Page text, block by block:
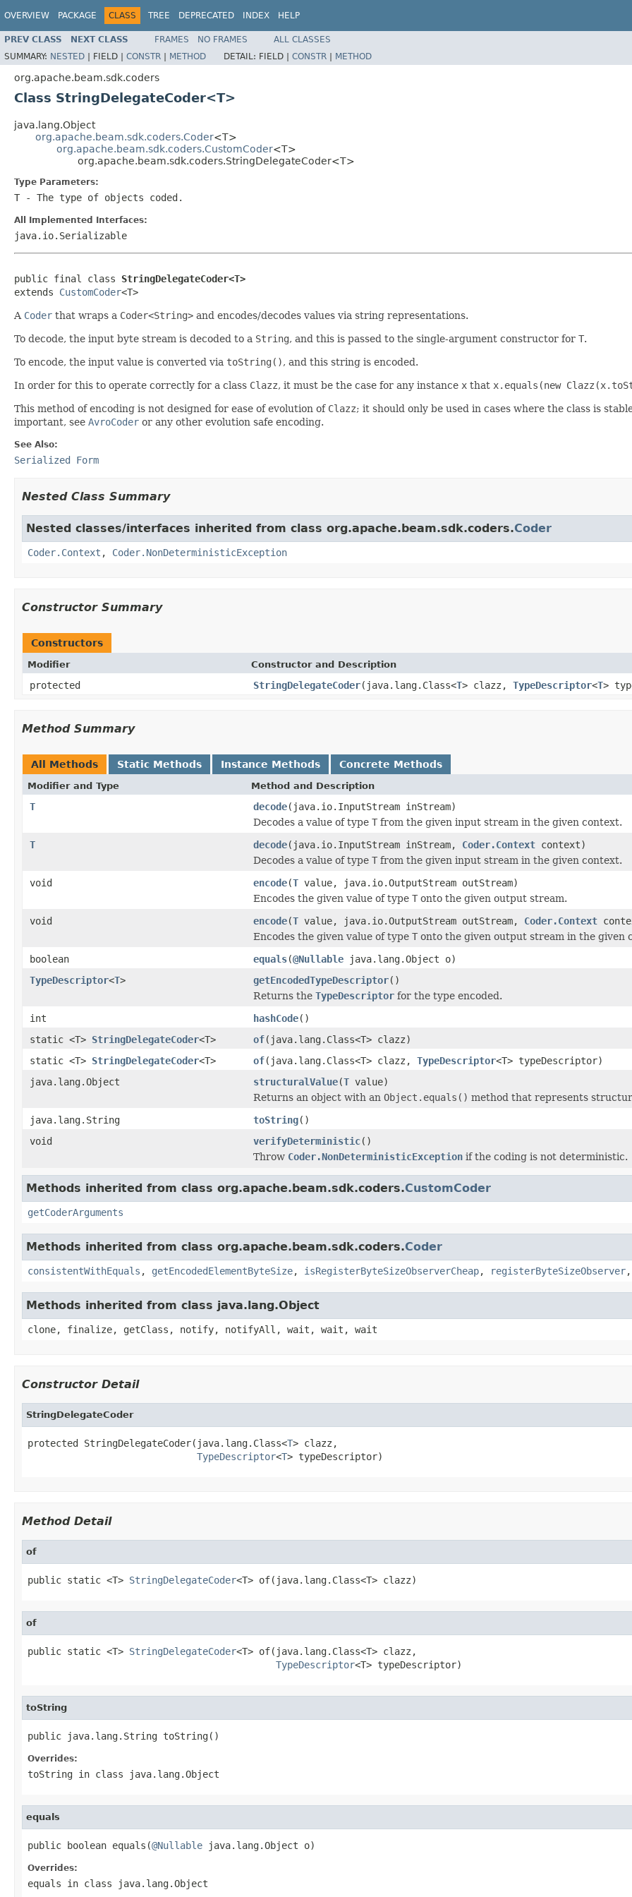
OVERVIEW PACKAGE CLASS TREE DEPRECATED INDEX HELP
PREV CLASS NEXT CLASS FRAMES NO FRAMES
ALL CLASSES
SUMMARY: NESTED | FIELD | CONSTR | METHOD DETAIL: FIELD | CONSTR | METHOD
org.apache.beam.sdk.coders
Class StringDelegateCoder<T>
java.lang.Object
org.apache.beam.sdk.coders.Coder<T>
org.apache.beam.sdk.coders.CustomCoder<T>
org.apache.beam.sdk.coders.StringDelegateCoder<T>
Type Parameters:
T - The type of objects coded.
All Implemented Interfaces:
java.io.Serializable
public final class StringDelegateCoder<T>
extends CustomCoder<T>
A Coder that wraps a Coder<String> and encodes/decodes values via string representations.
To decode, the input byte stream is decoded to a String, and this is passed to the single-argument constructor for T.
To encode, the input value is converted via toString(), and this string is encoded.
In order for this to operate correctly for a class Clazz, it must be the case for any instance x that x.equals(new
This method of encoding is not designed for ease of evolution of Clazz; it should only be used in cases where the class is
important, see AvroCoder or any other evolution safe encoding.
See Also:
Serialized Form
Nested Class Summary
Nested classes/interfaces inherited from class org.apache.beam.sdk.coders.Coder
Coder.Context , Coder.NonDeterministicException
Constructor Summary
Constructors
Modifier Constructor and Description
protected StringDelegateCoder(java.lang.Class<T> clazz, TypeDescriptor<T>
Method Summary
All Methods Static Methods Instance Methods Concrete Methods
Modifier and Type Method and Description
T decode(java.io.InputStream inStream)
Decodes a value of type T from the given input stream in the given context.
T
decode(java.io.InputStream inStream, Coder.Context context)
Decodes a value of type T from the given input stream in the given context.
void
encode(T value, java.io.OutputStream outStream)
Encodes the given value of type T onto the given output stream.
void
encode(T value, java.io.OutputStream outStream, Coder.Context
Encodes the given value of type T onto the given output stream in the given
boolean
equals(@Nullable java.lang.Object o)
TypeDescriptor<T> getEncodedTypeDescriptor()
Returns the TypeDescriptor for the type encoded.
int
hashCode()
static <T> StringDelegateCoder<T> of(java.lang.Class<T> clazz)
static <T> StringDelegateCoder<T> of(java.lang.Class<T> clazz, TypeDescriptor<T> typeDescriptor)
java.lang.Object
structuralValue(T value)
Returns an object with an Object.equals() method that represents
java.lang.String
toString()
void
verifyDeterministic()
Throw Coder.NonDeterministicException if the coding is not deterministic.
Methods inherited from class org.apache.beam.sdk.coders.CustomCoder
getCoderArguments
Methods inherited from class org.apache.beam.sdk.coders.Coder
consistentWithEquals , getEncodedElementByteSize, isRegisterByteSizeObserverCheap, registerByteSizeObserver,
Methods inherited from class java.lang.Object
clone, finalize, getClass, notify, notifyAll, wait, wait, wait
Constructor Detail
StringDelegateCoder
protected StringDelegateCoder(java.lang.Class<T> clazz,
TypeDescriptor<T> typeDescriptor)
Method Detail
of
public static <T> StringDelegateCoder<T> of(java.lang.Class<T> clazz)
of
public static <T> StringDelegateCoder<T> of(java.lang.Class<T> clazz,
TypeDescriptor<T> typeDescriptor)
toString
public java.lang.String toString()
Overrides:
toString in class java.lang.Object
equals
public boolean equals(@Nullable java.lang.Object o)
Overrides:
equals in class java.lang.Object